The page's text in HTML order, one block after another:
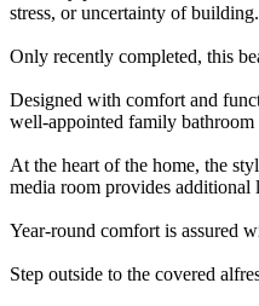
stress, or uncertainty of building.
Only recently completed, this
Designed with comfort and
well-appointed family bathroom
At the heart of the home, the
media room provides additional
Year-round comfort is assured
Step outside to the covered